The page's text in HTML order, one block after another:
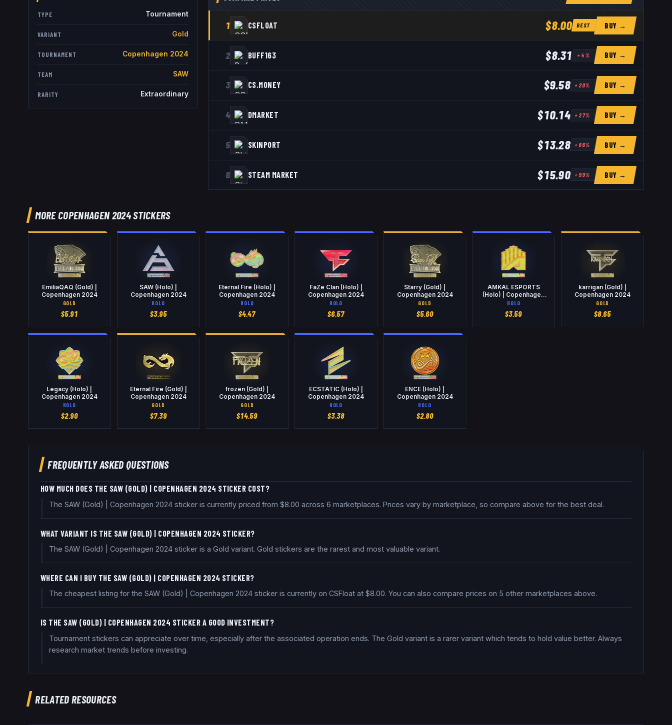
TYPE Tournament
VARIANT Gold
TOURNAMENT Copenhagen 2024
TEAM SAW
RARITY Extraordinary
1 CSFLOAT $8.00 BEST BUY →
2 BUFF163 $8.31 +4% BUY →
3 CS.MONEY $9.58 +20% BUY →
4 DMARKET $10.14 +27% BUY →
5 SKINPORT $13.28 +66% BUY →
6 STEAM MARKET $15.90 +99% BUY →
MORE COPENHAGEN 2024 STICKERS
EmiliaQAQ (Gold) |
Copenhagen 2024
GOLD
$5.91
SAW (Holo) |
Copenhagen 2024
HOLO
$3.95
Eternal Fire (Holo) |
Copenhagen 2024
HOLO
$4.47
FaZe Clan (Holo) |
Copenhagen 2024
HOLO
$6.57
Starry (Gold) |
Copenhagen 2024
GOLD
$5.60
AMKAL ESPORTS
(Holo) | Copenhagen
2024
HOLO
$3.59
karrigan (Gold) |
Copenhagen 2024
GOLD
$8.65
Legacy (Holo) |
Copenhagen 2024
HOLO
$2.90
Eternal Fire (Gold) |
Copenhagen 2024
GOLD
$7.39
frozen (Gold) |
Copenhagen 2024
GOLD
$14.59
ECSTATIC (Holo) |
Copenhagen 2024
HOLO
$3.38
ENCE (Holo) |
Copenhagen 2024
HOLO
$2.80
FREQUENTLY ASKED QUESTIONS
HOW MUCH DOES THE SAW (GOLD) | COPENHAGEN 2024 STICKER COST?
The SAW (Gold) | Copenhagen 2024 sticker is currently priced from $8.00 across 6 marketplaces. Prices vary by marketplace, so compare above for the best deal.
WHAT VARIANT IS THE SAW (GOLD) | COPENHAGEN 2024 STICKER?
The SAW (Gold) | Copenhagen 2024 sticker is a Gold variant. Gold stickers are the rarest and most valuable variant.
WHERE CAN I BUY THE SAW (GOLD) | COPENHAGEN 2024 STICKER?
The cheapest listing for the SAW (Gold) | Copenhagen 2024 sticker is currently on CSFloat at $8.00. You can also compare prices on 5 other marketplaces above.
IS THE SAW (GOLD) | COPENHAGEN 2024 STICKER A GOOD INVESTMENT?
Tournament stickers can appreciate over time, especially after the associated operation ends. The Gold variant is a rarer variant which tends to hold value better. Always
research market trends before investing.
RELATED RESOURCES